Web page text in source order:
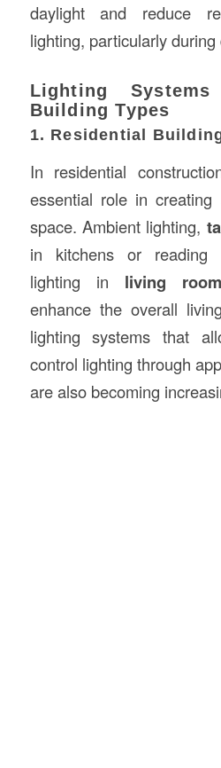
daylight and reduce
lighting, particularly
Lighting
Building Types
1. Residential
In residential
essential role in
space. Ambient lighting,
in kitchens or reading
lighting in living
enhance the overall
lighting systems that
control lighting through
are also becoming